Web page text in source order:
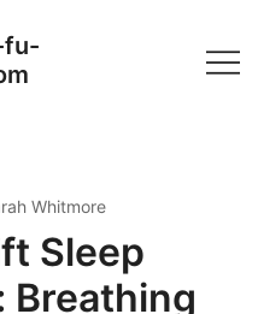
fu-
Whitmore
Sleep
Breathing